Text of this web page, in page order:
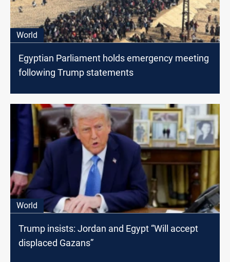
World
Egyptian Parliament holds emergency meeting
following Trump statements
World
Trump insists: Jordan and Egypt “Will accept
displaced Gazans”